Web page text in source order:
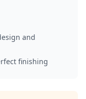
and
finishing